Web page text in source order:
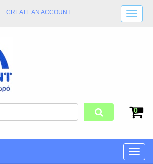
CREATE AN ACCOUNT
SHOP OPENING HOURS
0
Toggle